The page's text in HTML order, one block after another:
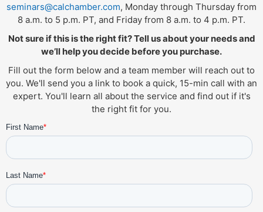
seminars@calchamber.com, Monday through Thursday from
8 a.m. to 5 p.m. PT, and Friday from 8 a.m. to 4 p.m. PT.
Not sure if this is the right fit? Tell us about your needs and
we’ll help you decide before you purchase.
Fill out the form below and a team member will reach out to
you. We'll send you a link to book a quick, 15-min call with an
expert. You'll learn all about the service and find out if it's
the right fit for you.